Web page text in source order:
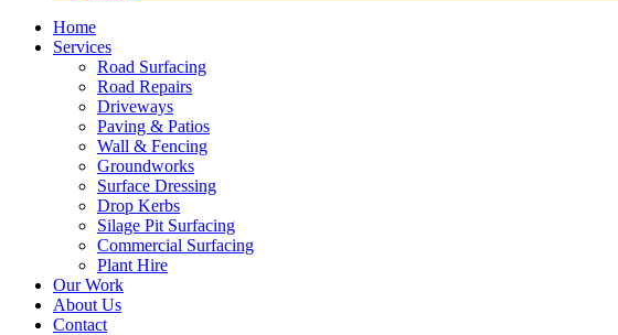
Home
Services
Road Surfacing
Road Repairs
Driveways
Paving & Patios
Wall & Fencing
Groundworks
Surface Dressing
Drop Kerbs
Silage Pit Surfacing
Commercial Surfacing
Plant Hire
Our Work
About Us
Contact